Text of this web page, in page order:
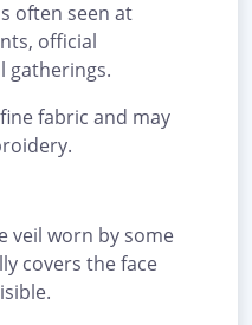
often seen at
official
gatherings.
fabric and may
veil worn by some
covers the face